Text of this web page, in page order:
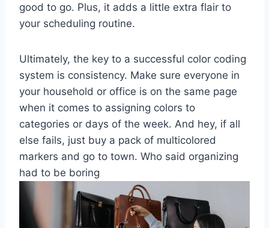
good to go.⁢ Plus, it​ adds a ⁤little ⁤extra‍ flair ‍to
your scheduling⁣ routine.
Ultimately, the⁣ key to a⁣ successful color coding​
system is consistency. Make sure everyone ‌in
your household or office is on the same page
‍when it comes⁣ to assigning⁤ colors to
categories ⁣or days of the week. And hey, if all
⁣else fails, just‌ buy a pack of multicolored
markers and go to town. Who⁢ said organizing
⁢had to be boring